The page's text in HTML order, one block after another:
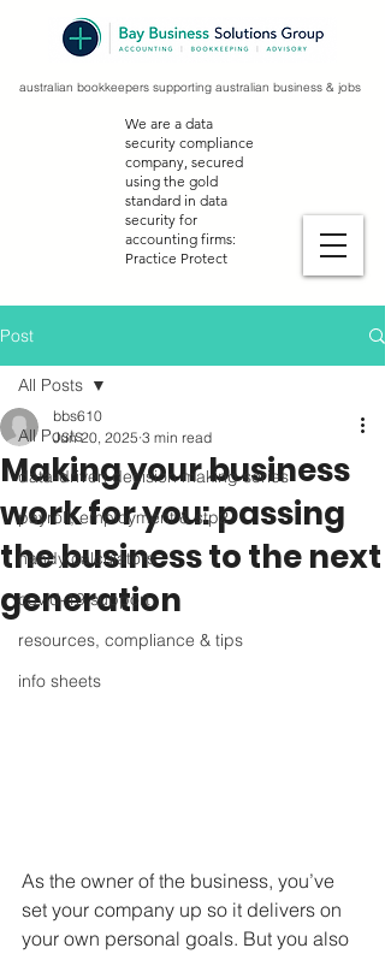
australian bookkeepers supporting australian business & jobs
We are a data
security compliance
company, secured
using the gold
standard in data
security for
accounting firms:
Practice Protect
Post
All Posts
data-driven decision making series
payroll, employment & stp2
handy calculators
covid-19 support
resources, compliance & tips
info sheets
All Posts
Making your business
work for you: passing
the business to the next
generation
bbs610
Jun 20, 2025 3 min read
As the owner of the business, you’ve
set your company up so it delivers on
your own personal goals. But you also